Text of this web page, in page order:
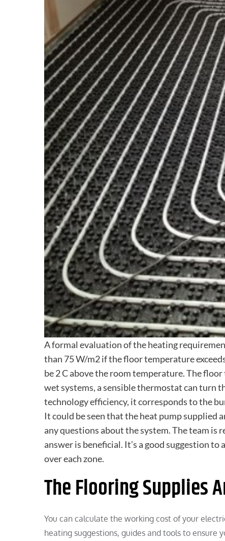
A formal evaluation of the heating
than 75 W/m2 if the floor temperature
be 2 C above the room temperature. The
wet systems, a sensible thermostat can turn
technology efficiency, it corresponds to the
It could be seen that the heat pump supplied
any questions about the system. The team is
answer is beneficial. It’s a good suggestion
over each zone.
The Flooring Supplies
You can calculate the working cost of your
heating suggestions, guides and tools to